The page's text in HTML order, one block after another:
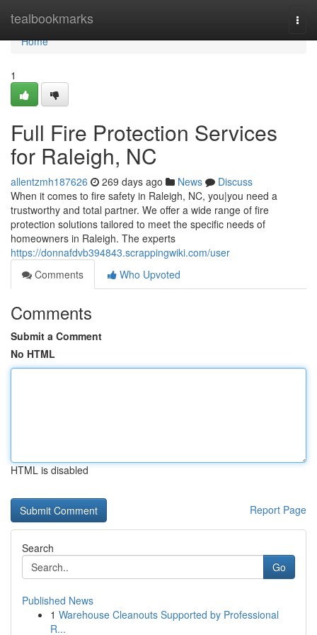
tealbookmarks
Home
Home
1
Full Fire Protection Services
for Raleigh, NC
allentzmh187626 269 days ago News
Discuss
When it comes to fire safety in Raleigh, NC, you|you need a
trustworthy and total partner. We offer a wide range of fire
protection solutions tailored to meet the specific needs of
homeowners in Raleigh. The experts
https://donnafdvb394843.scrappingwiki.com/user
Comments
Who Upvoted
Comments
Submit a Comment
No HTML
HTML is disabled
Report Page
Search
Go
Published News
1 Warehouse Cleanouts Supported by Professional
R...